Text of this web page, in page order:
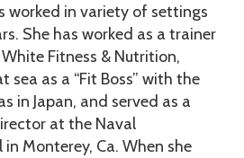
worked in variety of settings
She has worked as a trainer
Fitness & Nutrition,
sea as a “Fit Boss” with the
in Japan, and served as a
at the Naval
Monterey, Ca. When she